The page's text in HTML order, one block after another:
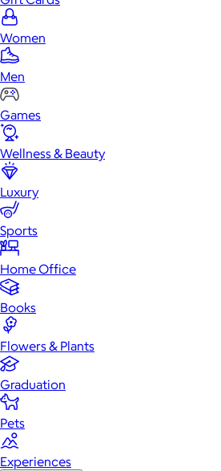
Women
Men
Games
Wellness & Beauty
Luxury
Sports
Home Office
Books
Flowers & Plants
Graduation
Pets
Experiences